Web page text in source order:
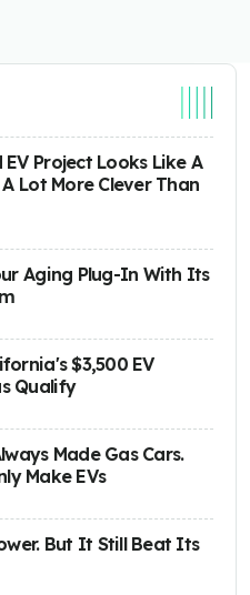
Project Looks Like A
Lot More Clever Than
Aging Plug-In With Its
$3,500 EV
Qualify
Made Gas Cars.
Make EVs
But It Still Beat Its